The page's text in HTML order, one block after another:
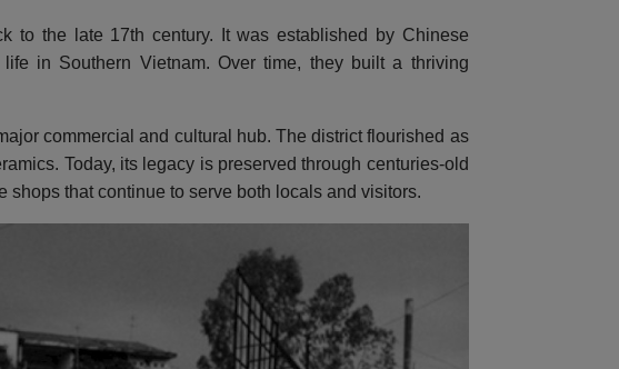
to the late 17th century. It was established by Chinese
in Southern Vietnam. Over time, they built a thriving
commercial and cultural hub. The district flourished as
Today, its legacy is preserved through centuries-old
that continue to serve both locals and visitors.